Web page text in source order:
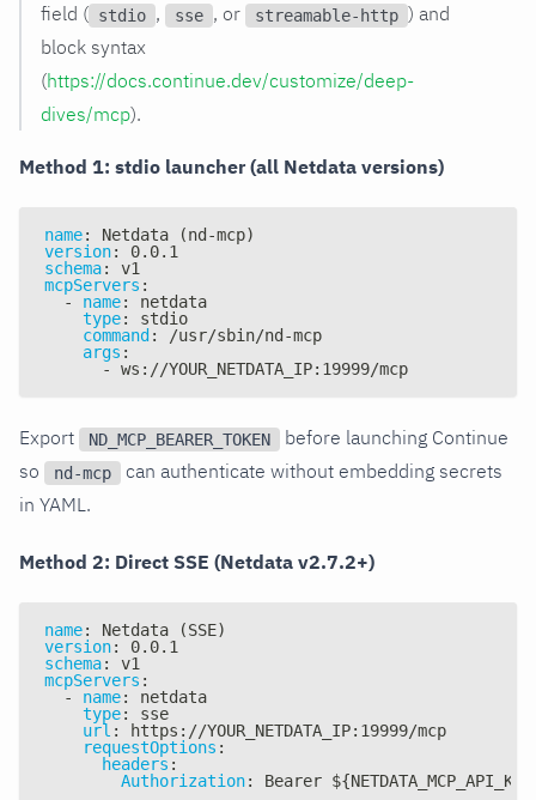
field ( stdio , sse , or streamable-http ) and
block syntax
(https://docs.continue.dev/customize/deep-
dives/mcp).
Method 1: stdio launcher (all Netdata versions)
name: Netdata (nd -mcp)
version:
0.0.1
schema:
v1
mcpServers :
-
name:
netdata
type:
stdio
command : /usr/sbin/nd -mcp
args :
-
ws : //YOUR_NETDATA_IP: 19999/mcp
Export ND_MCP_BEARER_TOKEN
before launching Continue
so
nd-mcp
can authenticate without embedding secrets
in YAML.
Method 2: Direct SSE (Netdata v2.7.2+)
name:
Netdata (SSE)
version:
0.0.1
schema:
v1
mcpServers :
-
name:
netdata
type:
sse
url : https : //YOUR_NETDATA_IP: 19999/mcp
requestOptions :
headers :
Authorization: Bearer ${NETDATA_MCP_API_KEY